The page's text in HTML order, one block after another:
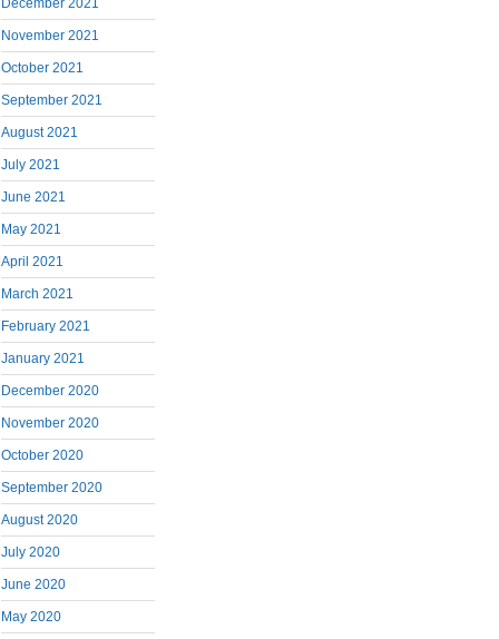
December 2021
November 2021
October 2021
September 2021
August 2021
July 2021
June 2021
May 2021
April 2021
March 2021
February 2021
January 2021
December 2020
November 2020
October 2020
September 2020
August 2020
July 2020
June 2020
May 2020